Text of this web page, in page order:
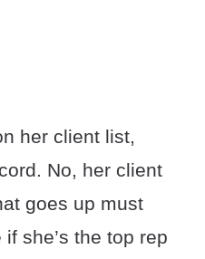
her client list,
No, her client
goes up must
she’s the top rep